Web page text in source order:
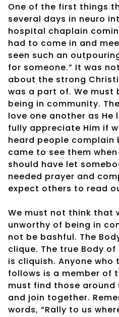
One of the first things
several days in neuro
hospital chaplain
had to come in and
seen such an
for someone.” It was
about the strong
was a part of. We
being in community.
love one another as He
fully appreciate Him if
heard people complain
came to see them
should have let
needed prayer and
expect others to read
We must not think that
unworthy of being in
not be bashful. The
clique. The true Body
is cliquish. Anyone who
follows is a member of
must find those around
and join together.
words, “Rally to us